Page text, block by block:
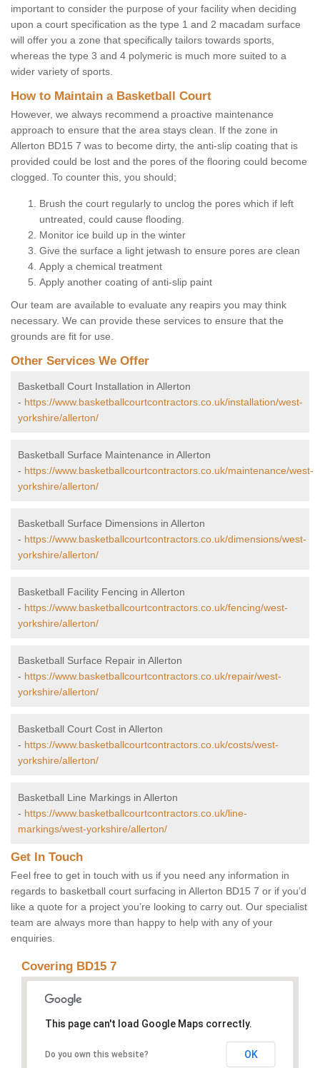
important to consider the purpose of your facility when deciding
upon a court specification as the type 1 and 2 macadam surface
will offer you a zone that specifically tailors towards sports,
whereas the type 3 and 4 polymeric is much more suited to a
wider variety of sports.
How to Maintain a Basketball Court
However, we always recommend a proactive maintenance
approach to ensure that the area stays clean. If the zone in
Allerton BD15 7 was to become dirty, the anti-slip coating that is
provided could be lost and the pores of the flooring could become
clogged. To counter this, you should;
Brush the court regularly to unclog the pores which if left
untreated, could cause flooding.
Monitor ice build up in the winter
Give the surface a light jetwash to ensure pores are clean
Apply a chemical treatment
Apply another coating of anti-slip paint
Our team are available to evaluate any reapirs you may think
necessary. We can provide these services to ensure that the
grounds are fit for use.
Other Services We Offer
Basketball Court Installation in Allerton
- https://www.basketballcourtcontractors.co.uk/installation/west-
yorkshire/allerton/
Basketball Surface Maintenance in Allerton
- https://www.basketballcourtcontractors.co.uk/maintenance/west-
yorkshire/allerton/
Basketball Surface Dimensions in Allerton
- https://www.basketballcourtcontractors.co.uk/dimensions/west-
yorkshire/allerton/
Basketball Facility Fencing in Allerton
- https://www.basketballcourtcontractors.co.uk/fencing/west-
yorkshire/allerton/
Basketball Surface Repair in Allerton
- https://www.basketballcourtcontractors.co.uk/repair/west-
yorkshire/allerton/
Basketball Court Cost in Allerton
- https://www.basketballcourtcontractors.co.uk/costs/west-
yorkshire/allerton/
Basketball Line Markings in Allerton
- https://www.basketballcourtcontractors.co.uk/line-
markings/west-yorkshire/allerton/
Get In Touch
Feel free to get in touch with us if you need any information in
regards to basketball court surfacing in Allerton BD15 7 or if you’d
like a quote for a project you’re looking to carry out. Our specialist
team are always more than happy to help with any of your
enquiries.
Covering BD15 7
This page can't load Google Maps correctly.
Do you own this website? OK